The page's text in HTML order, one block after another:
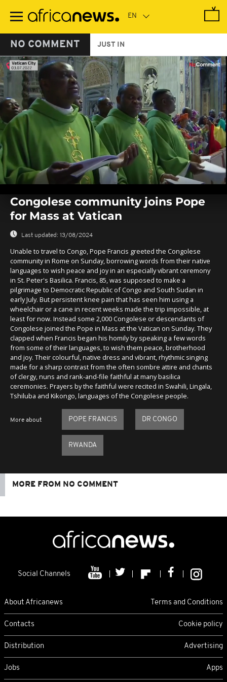
main
NO COMMENT JUST IN
seconds
seconds
Congolese community joins Pope
for Mass at Vatican
Last updated: 13/08/2024
Unable to travel to Congo, Pope Francis greeted the Congolese
community in Rome on Sunday, borrowing words from their native
languages to wish peace and joy in an especially vibrant ceremony
in St. Peter's Basilica. Francis, 85, was supposed to make a
pilgrimage to Democratic Republic of Congo and South Sudan in
early July. But persistent knee pain that has seen him using a
wheelchair or a cane in recent weeks made the trip impossible, at
least for now. Instead some 2,000 Congolese or descendants of
Congolese joined the Pope in Mass at the Vatican on Sunday. They
clapped when Francis began his homily by speaking a few words
from some of their languages, to wish them peace, brotherhood
and joy. Their colourful, native dress and vibrant, rhythmic singing
made for a sharp contrast from the often sombre attire and chants
of clergy, nuns and rank-and-file faithful at many basilica
ceremonies. Prayers by the faithful were recited in Swahili, Lingala,
Tshiluba and Kikongo, languages of the Congolese people.
More about POPE FRANCIS DR CONGO
RWANDA
MORE FROM NO COMMENT
Social Channels
About Africanews Terms and Conditions
Contacts Cookie policy
Distribution Advertising
Jobs Apps